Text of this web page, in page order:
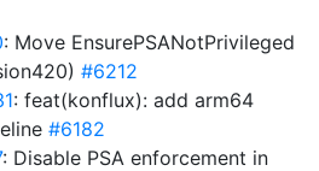
: Move EnsurePSANotPrivileged
#6212
: feat(konflux): add arm64
#6182
: Disable PSA enforcement in